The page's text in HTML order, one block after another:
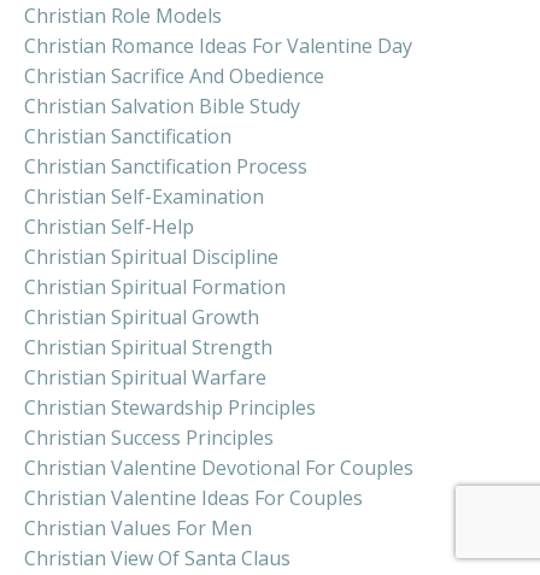
Christian Role Models
Christian Romance Ideas For Valentine Day
Christian Sacrifice And Obedience
Christian Salvation Bible Study
Christian Sanctification
Christian Sanctification Process
Christian Self-Examination
Christian Self-Help
Christian Spiritual Discipline
Christian Spiritual Formation
Christian Spiritual Growth
Christian Spiritual Strength
Christian Spiritual Warfare
Christian Stewardship Principles
Christian Success Principles
Christian Valentine Devotional For Couples
Christian Valentine Ideas For Couples
Christian Values For Men
Christian View Of Santa Claus